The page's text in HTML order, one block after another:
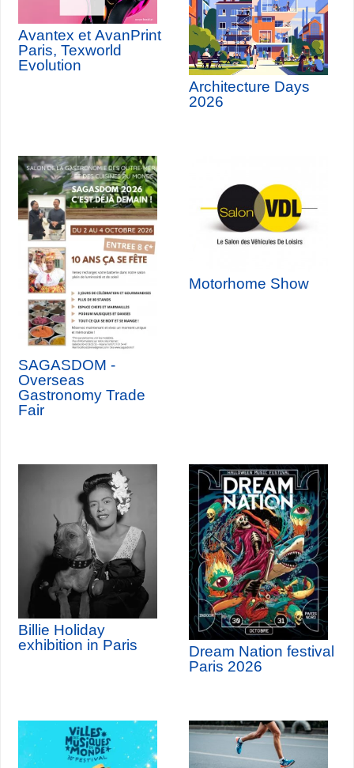
Avantex et AvanPrint
Paris, Texworld
Evolution
Architecture Days
2026
SAGASDOM -
Overseas
Gastronomy Trade
Fair
Motorhome Show
Billie Holiday
exhibition in Paris
Dream Nation festival
Paris 2026